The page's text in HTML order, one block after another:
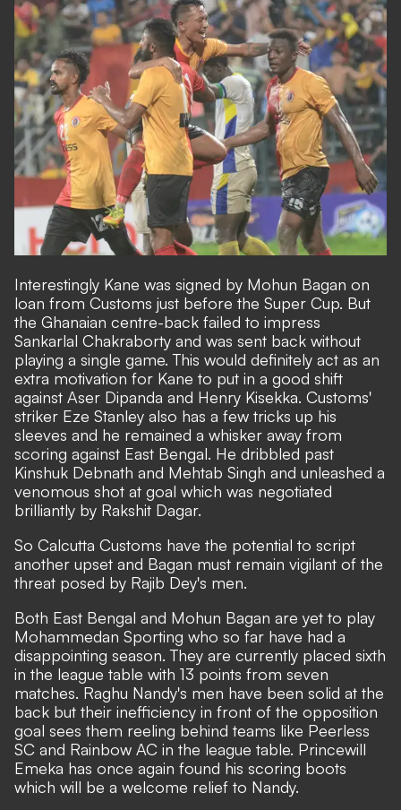
Interestingly Kane was signed by Mohun Bagan on
loan from Customs just before the Super Cup. But
the Ghanaian centre-back failed to impress
Sankarlal Chakraborty and was sent back without
playing a single game. This would definitely act as an
extra motivation for Kane to put in a good shift
against Aser Dipanda and Henry Kisekka. Customs'
striker Eze Stanley also has a few tricks up his
sleeves and he remained a whisker away from
scoring against East Bengal. He dribbled past
Kinshuk Debnath and Mehtab Singh and unleashed a
venomous shot at goal which was negotiated
brilliantly by Rakshit Dagar.
So Calcutta Customs have the potential to script
another upset and Bagan must remain vigilant of the
threat posed by Rajib Dey's men.
Both East Bengal and Mohun Bagan are yet to play
Mohammedan Sporting who so far have had a
disappointing season. They are currently placed sixth
in the league table with 13 points from seven
matches. Raghu Nandy's men have been solid at the
back but their inefficiency in front of the opposition
goal sees them reeling behind teams like Peerless
SC and Rainbow AC in the league table. Princewill
Emeka has once again found his scoring boots
which will be a welcome relief to Nandy.